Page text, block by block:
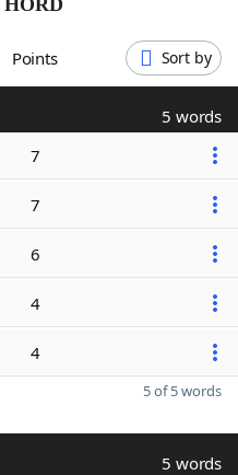
HORD
Points Sort by
5 words
7
7
6
4
4
5 of 5 words
5 words